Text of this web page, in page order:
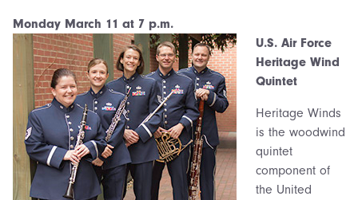
Monday March 11 at 7 p.m.
U.S. Air Force
Heritage Wind
Quintet
Heritage Winds
is the woodwind
quintet
component of
the United